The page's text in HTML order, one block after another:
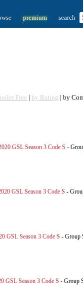
premium search
Free | by Rating | by
GSL Season 3 Code S -
GSL Season 3 Code S -
GSL Season 3 Code S - Group
GSL Season 3 Code S - Group